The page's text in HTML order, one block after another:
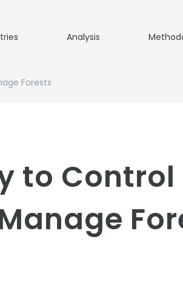
Analysis
Forests
to Control